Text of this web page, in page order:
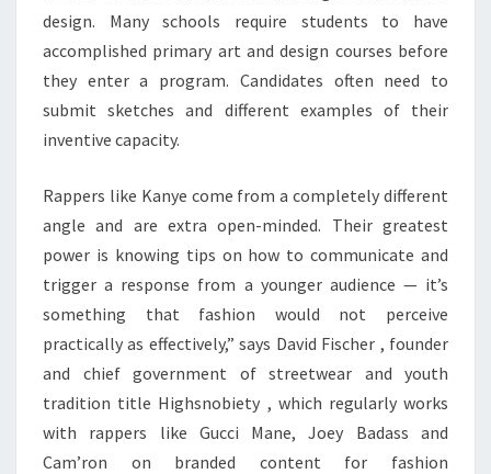
design. Many schools require students to have
accomplished primary art and design courses before
they enter a program. Candidates often need to
submit sketches and different examples of their
inventive capacity.
Rappers like Kanye come from a completely different
angle and are extra open-minded. Their greatest
power is knowing tips on how to communicate and
trigger a response from a younger audience — it’s
something that fashion would not perceive
practically as effectively,” says David Fischer , founder
and chief government of streetwear and youth
tradition title Highsnobiety , which regularly works
with rappers like Gucci Mane, Joey Badass and
Cam’ron on branded content for fashion